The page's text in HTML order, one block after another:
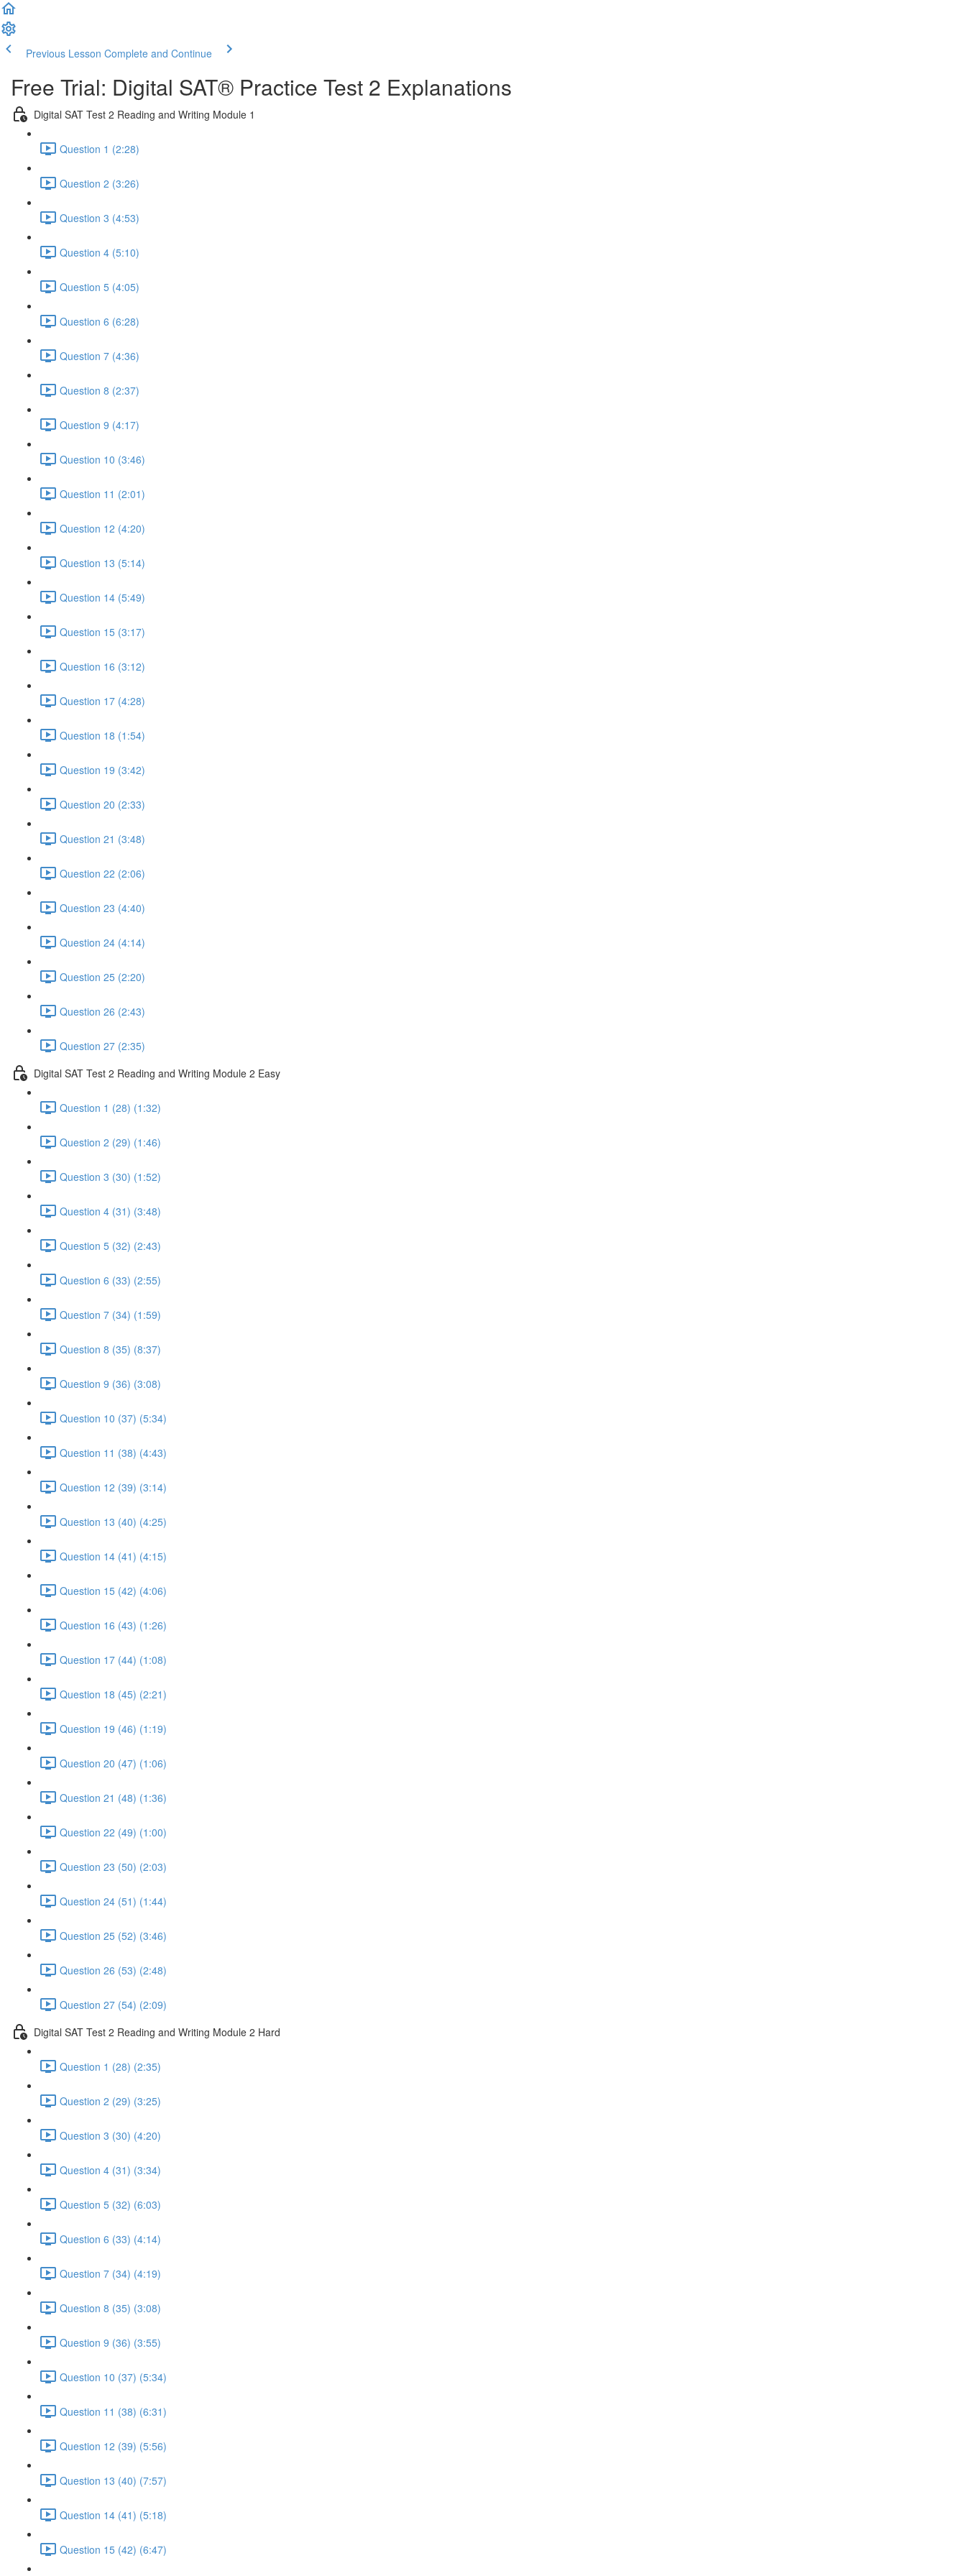
Previous Lesson Complete and Continue
Free Trial: Digital SAT® Practice Test 2 Explanations
Digital SAT Test 2 Reading and Writing Module 1
Question 1 (2:28)
Question 2 (3:26)
Question 3 (4:53)
Question 4 (5:10)
Question 5 (4:05)
Question 6 (6:28)
Question 7 (4:36)
Question 8 (2:37)
Question 9 (4:17)
Question 10 (3:46)
Question 11 (2:01)
Question 12 (4:20)
Question 13 (5:14)
Question 14 (5:49)
Question 15 (3:17)
Question 16 (3:12)
Question 17 (4:28)
Question 18 (1:54)
Question 19 (3:42)
Question 20 (2:33)
Question 21 (3:48)
Question 22 (2:06)
Question 23 (4:40)
Question 24 (4:14)
Question 25 (2:20)
Question 26 (2:43)
Question 27 (2:35)
Digital SAT Test 2 Reading and Writing Module 2 Easy
Question 1 (28) (1:32)
Question 2 (29) (1:46)
Question 3 (30) (1:52)
Question 4 (31) (3:48)
Question 5 (32) (2:43)
Question 6 (33) (2:55)
Question 7 (34) (1:59)
Question 8 (35) (8:37)
Question 9 (36) (3:08)
Question 10 (37) (5:34)
Question 11 (38) (4:43)
Question 12 (39) (3:14)
Question 13 (40) (4:25)
Question 14 (41) (4:15)
Question 15 (42) (4:06)
Question 16 (43) (1:26)
Question 17 (44) (1:08)
Question 18 (45) (2:21)
Question 19 (46) (1:19)
Question 20 (47) (1:06)
Question 21 (48) (1:36)
Question 22 (49) (1:00)
Question 23 (50) (2:03)
Question 24 (51) (1:44)
Question 25 (52) (3:46)
Question 26 (53) (2:48)
Question 27 (54) (2:09)
Digital SAT Test 2 Reading and Writing Module 2 Hard
Question 1 (28) (2:35)
Question 2 (29) (3:25)
Question 3 (30) (4:20)
Question 4 (31) (3:34)
Question 5 (32) (6:03)
Question 6 (33) (4:14)
Question 7 (34) (4:19)
Question 8 (35) (3:08)
Question 9 (36) (3:55)
Question 10 (37) (5:34)
Question 11 (38) (6:31)
Question 12 (39) (5:56)
Question 13 (40) (7:57)
Question 14 (41) (5:18)
Question 15 (42) (6:47)